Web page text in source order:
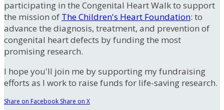
participating in the Congenital Heart Walk to support
the mission of The Children's Heart Foundation: to
advance the diagnosis, treatment, and prevention of
congenital heart defects by funding the most
promising research.
I hope you'll join me by supporting my fundraising
efforts as I work to raise funds for life-saving research.
Share on Facebook Share on X